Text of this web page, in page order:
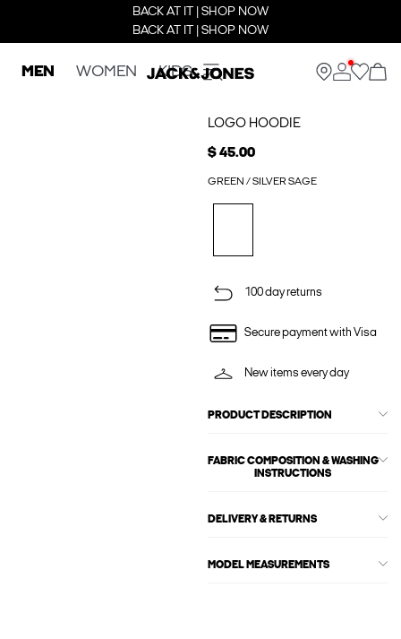
BACK AT IT | SHOP NOW
BACK AT IT | SHOP NOW
MEN WOMEN KIDS
LOGO HOODIE
$ 45.00
GREEN / SILVER SAGE
100 day returns
Secure payment with Visa
New items every day
PRODUCT DESCRIPTION
FABRIC COMPOSITION & WASHING
INSTRUCTIONS
DELIVERY & RETURNS
MODEL MEASUREMENTS